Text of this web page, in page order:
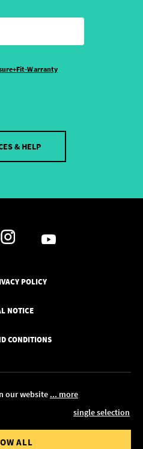
our website ... more
single selection
ALL
Warranty
& HELP
POLICY
NOTICE
CONDITIONS
Europe